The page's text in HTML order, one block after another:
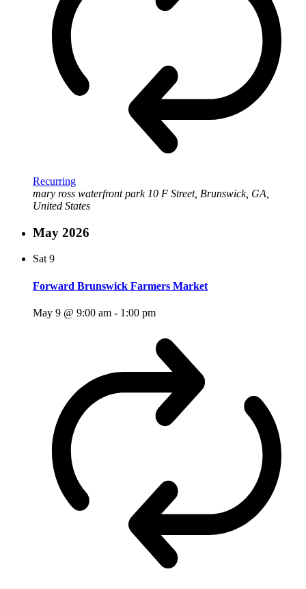
Recurring
mary ross waterfront park 10 F Street, Brunswick, GA,
United States
May 2026
Sat9
Forward Brunswick Farmers Market
May 9 @ 9:00 am - 1:00 pm